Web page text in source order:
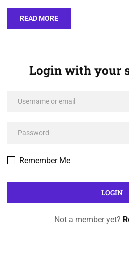
READ MORE
Login with your
Remember Me
Not a member yet?